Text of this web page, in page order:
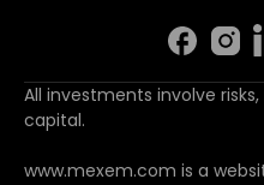
All investments involve
capital.
www.mexem.com is a